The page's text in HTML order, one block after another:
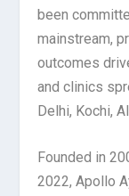
been
mainstream,
outcomes
and clinics
Delhi, Kochi,
Founded in
2022, Apollo